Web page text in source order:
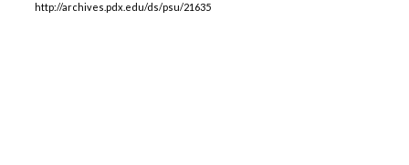
http://archives.pdx.edu/ds/psu/21635